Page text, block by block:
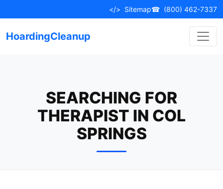
to
</> Sitemap☎ (800) 462-7337
HoardingCleanup
SEARCHING FOR
THERAPIST IN COL
SPRINGS